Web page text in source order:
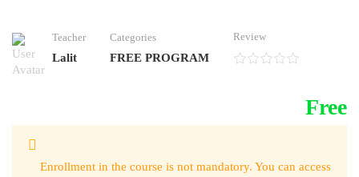
Teacher
Lalit
Categories
FREE PROGRAM
Review
Free
Enrollment in the course is not mandatory. You can access